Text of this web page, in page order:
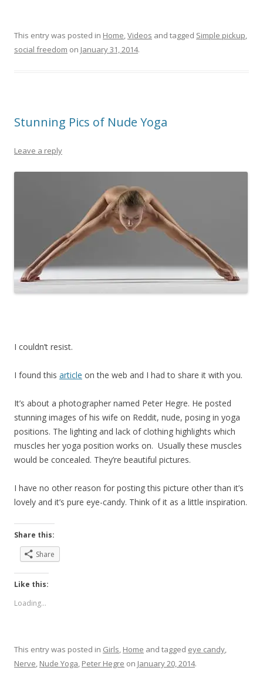
This entry was posted in Home,Videos and tagged Simple pickup,
social freedom on January 31, 2014.
Stunning Pics of Nude Yoga
Leave a reply
I couldn’t resist.
I found this article on the web and I had to share it with you.
It’s about a photographer named Peter Hegre. He posted
stunning images of his wife on Reddit, nude, posing in yoga
positions. The lighting and lack of clothing highlights which
muscles her yoga position works on. Usually these muscles
would be concealed. They’re beautiful pictures.
I have no other reason for posting this picture other than it’s
lovely and it’s pure eye-candy. Think of it as a little inspiration.
Share this:
Share
Like this:
Loading...
This entry was posted in Girls, Home and tagged eye candy,
Nerve, Nude Yoga, Peter Hegre on January 20, 2014.